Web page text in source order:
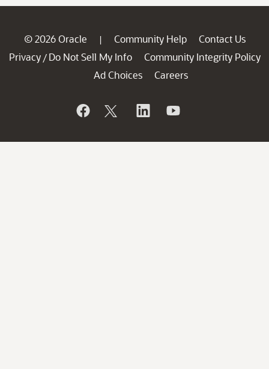
© 2026 Oracle | Community Help
Contact Us
Privacy / Do Not Sell My Info
Community Integrity Policy
Ad Choices
Careers